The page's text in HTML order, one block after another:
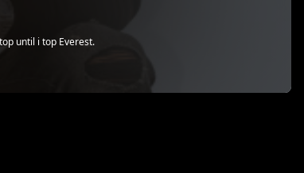
until i top Everest.